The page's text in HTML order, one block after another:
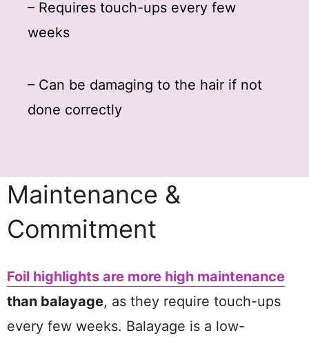
– Requires touch-ups every few
weeks
– Can be damaging to the hair if not
done correctly
Maintenance &
Commitment
Foil highlights are more high maintenance
than balayage, as they require touch-ups
every few weeks. Balayage is a low-